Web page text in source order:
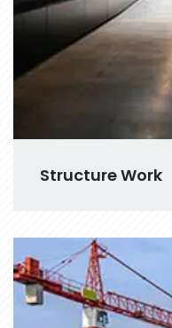
Structure Work